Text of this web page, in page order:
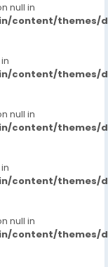
null in
themes/
themes/
null in
themes/
themes/
null in
themes/